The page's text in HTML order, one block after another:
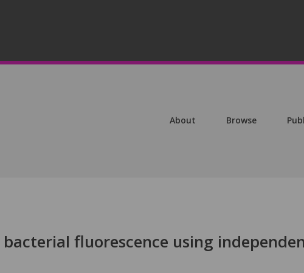
About Browse
fluorescence using